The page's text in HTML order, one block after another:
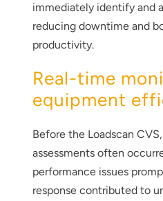
immediately identify and
reducing downtime and
productivity.
Real-time
equipment
Before the Loadscan
assessments often
performance issues
response contributed to